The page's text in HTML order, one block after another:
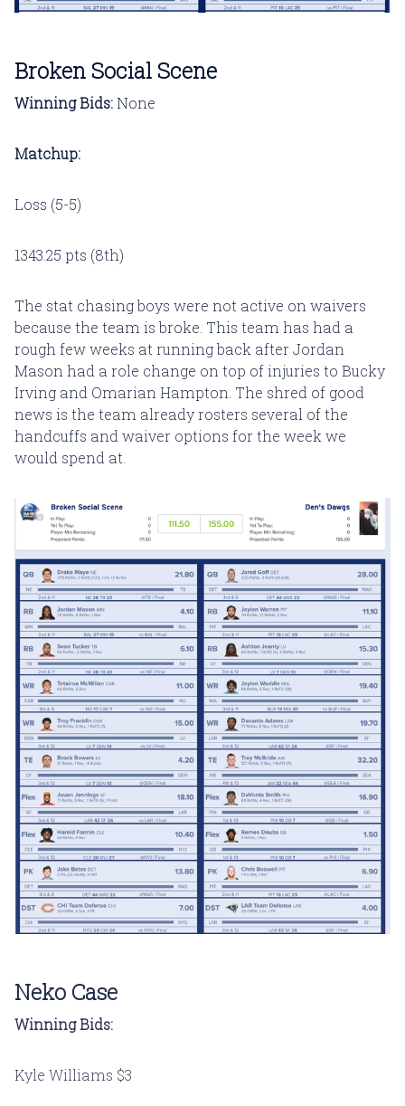
Broken Social Scene
Winning Bids:None
Matchup:
Loss (5-5)
1343.25 pts (8th)
The stat chasing boys were not active on waivers
because the team is broke. This team has had a
rough few weeks at running back after Jordan
Mason had a role change on top of injuries to Bucky
Irving and Omarian Hampton. The shred of good
news is the team already rosters several of the
handcuffs and waiver options for the week we
would spend at.
Neko Case
Winning Bids:
Kyle Williams $3